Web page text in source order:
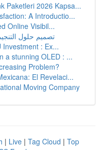
Paketleri 2026 Kapsa...
A Introductio...
Online Visibil...
تصميم حلول
: Ex...
a stunning OLED : ...
Problem?
El Revelaci...
Moving Company
| Live | Tag Cloud | Top